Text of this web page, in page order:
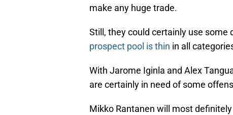
make any huge trade.
Still, they could certainly use
prospect pool is thin in all
With Jarome Iginla and Alex
are certainly in need of some
Mikko Rantanen will most